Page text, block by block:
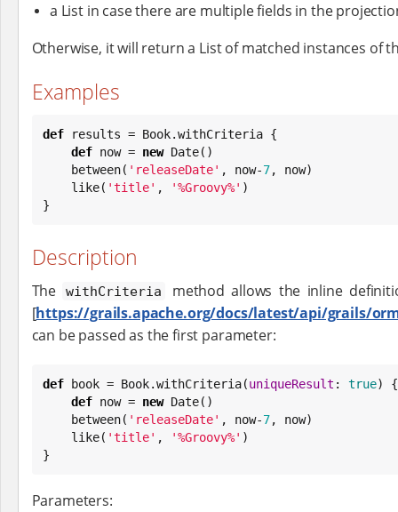
a List in case there are multiple fields in the
Otherwise, it will return a List of matched instances of
Examples
def results = Book.withCriteria {
def now = new Date()
    between(
' releaseDate' , now-7, now)
    like(
'title' , '%Groovy%' )
}
Description
The withCriteria
method allows the inline
[https://grails.apache.org/docs/latest/api/grails/
can be passed as the first parameter:
def book = Book.withCriteria(uniqueResult : true) {
def now = new Date()
    between(
' releaseDate' , now-7, now)
    like(
'title' , '%Groovy%' )
}
Parameters: